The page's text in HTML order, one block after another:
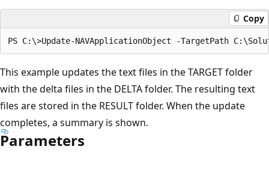
Copy
This example updates the text files in the TARGET folder
with the delta files in the DELTA folder. The resulting text
files are stored in the RESULT folder. When the update
completes, a summary is shown.
Parameters